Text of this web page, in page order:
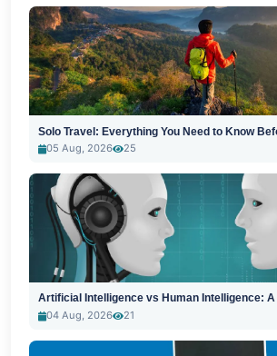
Solo Travel: Everything You Need to Know
05 Aug, 2026
25
Artificial Intelligence vs Human Intelligence: A
04 Aug, 2026
21